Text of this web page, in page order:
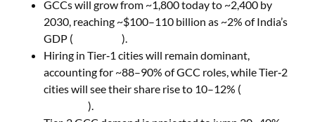
GCCs will grow from ~1,800 today to ~2,400 by
2030, reaching ~$100–110 billion as ~2% of India’s
GDP ( Yourstory).
Hiring in Tier‑1 cities will remain dominant,
accounting for ~88–90% of GCC roles, while Tier‑2
cities will see their share rise to 10–12% (
Standard).